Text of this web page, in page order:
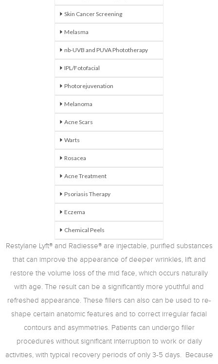
Skin Cancer Screening
Melasma
nb-UVB and PUVA Phototherapy
IPL/Fotofacial
Photorejuvenation
Melanoma
Acne Scars
Warts
Rosacea
Acne Treatment
Psoriasis Therapy
Eczema
Chemical Peels
Restylane Lyft® and Radiesse® are injectable, purified substances
that can improve the appearance of deeper wrinkles, lift and
restore the volume loss of the mid face, which occurs naturally
with age. The result can be a significantly more youthful and
refreshed appearance. These fillers can also can be used to re-
shape certain anatomic features and to correct irregular facial
contours and asymmetries. Patients can undergo filler
procedures without significant interruption to work or daily
activities, with typical recovery periods of only 3-5 days. Because